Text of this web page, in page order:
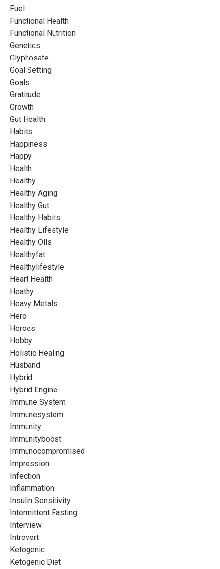
Fuel
Functional Health
Functional Nutrition
Genetics
Glyphosate
Goal Setting
Goals
Gratitude
Growth
Gut Health
Habits
Happiness
Happy
Health
Healthy
Healthy Aging
Healthy Gut
Healthy Habits
Healthy Lifestyle
Healthy Oils
Healthyfat
Healthylifestyle
Heart Health
Heathy
Heavy Metals
Hero
Heroes
Hobby
Holistic Healing
Husband
Hybrid
Hybrid Engine
Immune System
Immunesystem
Immunity
Immunityboost
Immunocompromised
Impression
Infection
Inflammation
Insulin Sensitivity
Intermittent Fasting
Interview
Introvert
Ketogenic
Ketogenic Diet